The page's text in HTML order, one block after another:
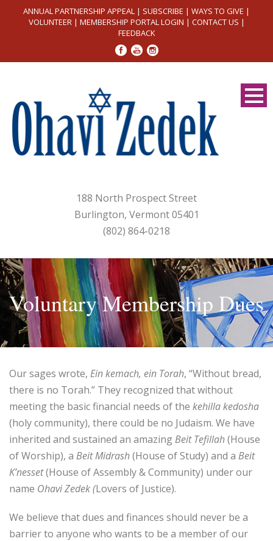
ANNUAL PARTNERSHIP APPEAL | SUBSCRIBE | WAYS TO GIVE |
VOLUNTEER| MEMBERSHIP PORTAL LOGIN | CONTACT US |
FEEDBACK
188 North Prospect Street
Burlington, Vermont 05401
(802) 864-0218
Voluntary Membership Dues
Our sages wrote, Ein kemach, ein Torah, “Without bread,
there is no Torah.” They recognized that without
meeting the basic financial needs of the kehilla kedosha
(holy community), there could be no Judaism. We have
inherited and sustained an amazingBeit Tefillah(House
of Worship), a Beit Midrash(House of Study) and a Beit
K’nesset(House of Assembly & Community) under our
name Ohavi Zedek (Lovers of Justice).
We believe that dues and finances should never be a
barrier to anyone who wants to be a member of our